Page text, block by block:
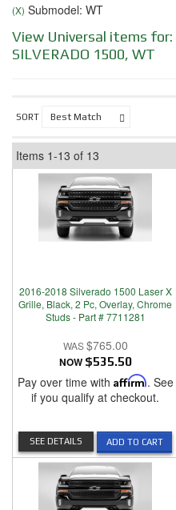
(X) Submodel: WT
View Universal items for:
SILVERADO 1500, WT
SORT
Items 1-13 of 13
2016-2018 Silverado 1500 Laser X
Grille, Black, 2 Pc, Overlay, Chrome
Studs - Part # 7711281
$765.00
NOW $535.50
Pay over time with Affirm. See
if you qualify at checkout.
ADD TO CART
SEE DETAILS